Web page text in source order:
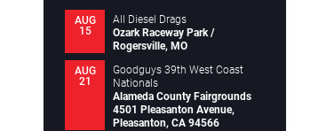
AUG
15
All Diesel Drags
Ozark Raceway Park /
Rogersville, MO
AUG
21
Goodguys 39th West Coast
Nationals
Alameda County Fairgrounds
4501 Pleasanton Avenue,
Pleasanton, CA 94566